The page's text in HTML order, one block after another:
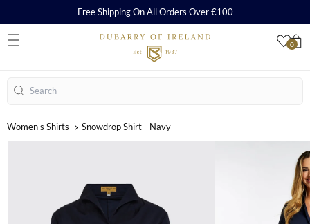
0
Free Shipping On All Orders Over €100
Search
Women's Shirts Snowdrop Shirt - Navy